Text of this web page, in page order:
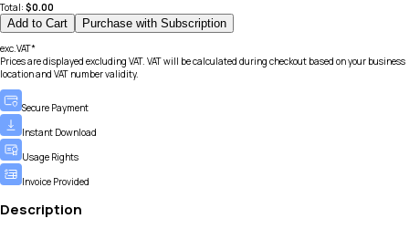
Total: $0.00
Add to Cart Purchase with Subscription
exc.VAT*
Prices are displayed excluding VAT. VAT will be calculated during checkout based on your business
location and VAT number validity.
Secure Payment
Instant Download
Usage Rights
Invoice Provided
Description